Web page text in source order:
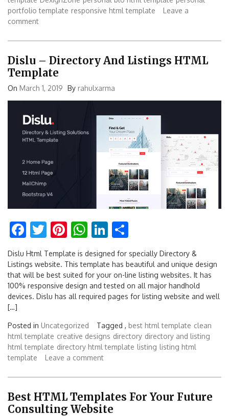
portfolio template responsive html template
Leave a
comment
Dislu – Directory And Listings HTML
Template
On March 1, 2019 By rahulxarma
Facebook
Twitter
Pinterest
WhatsApp
LinkedIn
Dislu Html Template is designed for specially Directory &
Listings website. This template has beautiful and unique design
that will be best suited for your on-line listing websites. It has
100% responsive design and tested on all major handhold
devices. Dislu has all required pages for listing website and well
[…]
Posted in Uncategorized Tagged , best html template clean
html template creative designs directory directory and listing
html template directory html template listing listing html
template
Leave a comment
Best HTML Templates For Your Future
Consulting Website